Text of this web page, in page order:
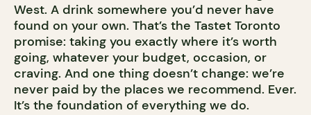
West. A drink somewhere you’d never have
found on your own. That’s the Tastet Toronto
promise: taking you exactly where it’s worth
going, whatever your budget, occasion, or
craving. And one thing doesn’t change: we’re
never paid by the places we recommend. Ever.
It’s the foundation of everything we do.